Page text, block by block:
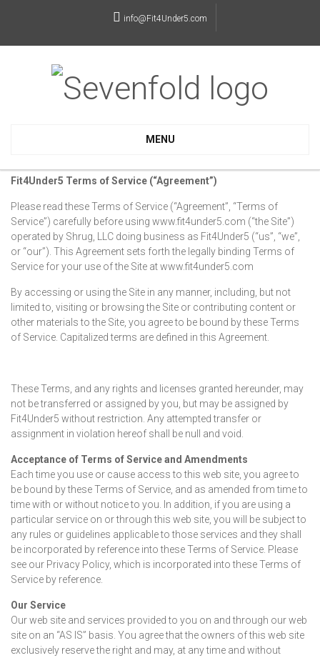
info@Fit4Under5.com
MENU
Fit4Under5 Terms of Service (“Agreement”)
Please read these Terms of Service (“Agreement”, “Terms of
Service”) carefully before using www.fit4under5.com (“the Site”)
operated by Shrug, LLC doing business as Fit4Under5 (“us”, “we”,
or “our”). This Agreement sets forth the legally binding Terms of
Service for your use of the Site at www.fit4under5.com
By accessing or using the Site in any manner, including, but not
limited to, visiting or browsing the Site or contributing content or
other materials to the Site, you agree to be bound by these Terms
of Service. Capitalized terms are defined in this Agreement.
These Terms, and any rights and licenses granted hereunder, may
not be transferred or assigned by you, but may be assigned by
Fit4Under5 without restriction. Any attempted transfer or
assignment in violation hereof shall be null and void.
Acceptance of Terms of Service and Amendments
Each time you use or cause access to this web site, you agree to
be bound by these Terms of Service, and as amended from time to
time with or without notice to you. In addition, if you are using a
particular service on or through this web site, you will be subject to
any rules or guidelines applicable to those services and they shall
be incorporated by reference into these Terms of Service. Please
see our Privacy Policy, which is incorporated into these Terms of
Service by reference.
Our Service
Our web site and services provided to you on and through our web
site on an “AS IS” basis. You agree that the owners of this web site
exclusively reserve the right and may, at any time and without